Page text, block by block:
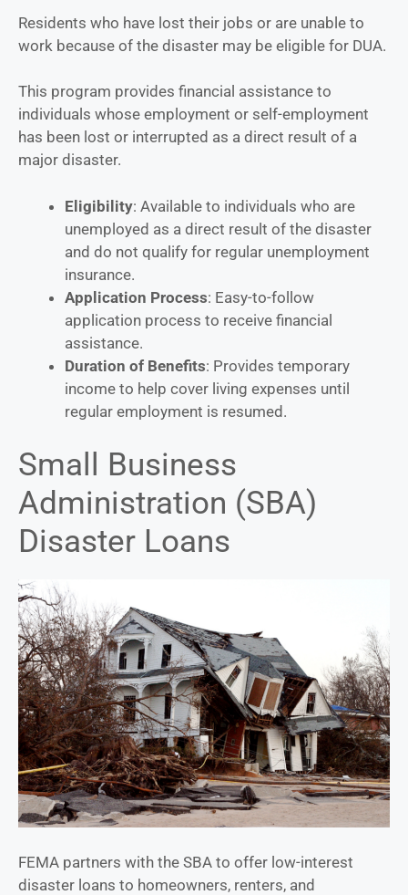
Residents who have lost their jobs or are unable to
work because of the disaster may be eligible for DUA.
This program provides financial assistance to
individuals whose employment or self-employment
has been lost or interrupted as a direct result of a
major disaster.
Eligibility: Available to individuals who are
unemployed as a direct result of the disaster
and do not qualify for regular unemployment
insurance.
Application Process: Easy-to-follow
application process to receive financial
assistance.
Duration of Benefits: Provides temporary
income to help cover living expenses until
regular employment is resumed.
Small Business
Administration (SBA)
Disaster Loans
FEMA partners with the SBA to offer low-interest
disaster loans to homeowners, renters, and